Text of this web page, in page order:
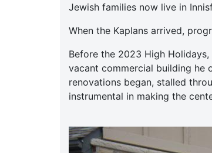
Jewish families now live in
When the Kaplans arrived,
Before the 2023 High Holidays,
vacant commercial building he
renovations began, stalled
instrumental in making the